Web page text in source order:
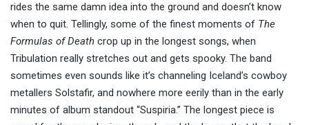
rides the same damn idea into the ground and doesn’t know
when to quit. Tellingly, some of the finest moments of The
Formulas of Death crop up in the longest songs, when
Tribulation really stretches out and gets spooky. The band
sometimes even sounds like it’s channeling Iceland’s cowboy
metallers Solstafir, and nowhere more eerily than in the early
minutes of album standout “Suspiria.” The longest piece is